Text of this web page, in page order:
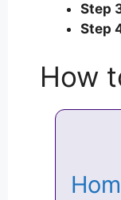
Step
Step
How